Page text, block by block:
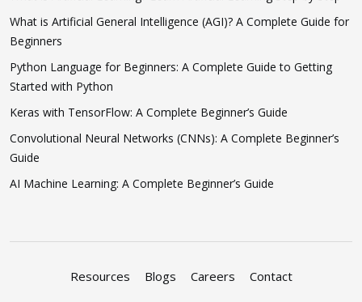
What is Artificial General Intelligence (AGI)? A Complete Guide for
Beginners
Python Language for Beginners: A Complete Guide to Getting
Started with Python
Keras with TensorFlow: A Complete Beginner’s Guide
Convolutional Neural Networks (CNNs): A Complete Beginner’s
Guide
AI Machine Learning: A Complete Beginner’s Guide
Resources Blogs Careers Contact